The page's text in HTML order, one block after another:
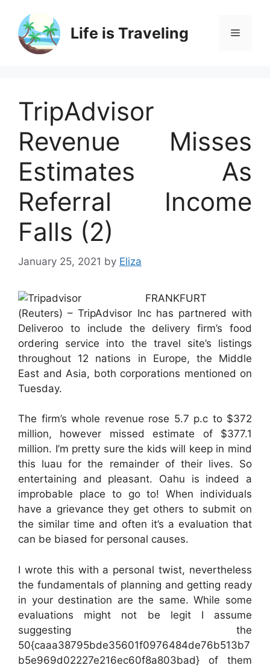
content
Life is Traveling Menu
TripAdvisor
Revenue Misses
Estimates As
Referral Income
Falls (2)
January 25, 2021 by Eliza
FRANKFURT
(Reuters) – TripAdvisor Inc has partnered with
Deliveroo to include the delivery firm’s food
ordering service into the travel site’s listings
throughout 12 nations in Europe, the Middle
East and Asia, both corporations mentioned on
Tuesday.
The firm’s whole revenue rose 5.7 p.c to $372
million, however missed estimate of $377.1
million. I’m pretty sure the kids will keep in mind
this luau for the remainder of their lives. So
entertaining and pleasant. Oahu is indeed a
improbable place to go to! When individuals
have a grievance they get others to submit on
the similar time and often it’s a evaluation that
can be biased for personal causes.
I wrote this with a personal twist, nevertheless
the fundamentals of planning and getting ready
in your destination are the same. While some
evaluations might not be legit I assume
suggesting the
50{caaa38795bde35601f0976484de76b513b7
b5e969d02227e216ec60f8a803bad} of them